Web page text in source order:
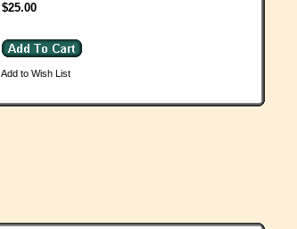
$25.00
Add to Wish List